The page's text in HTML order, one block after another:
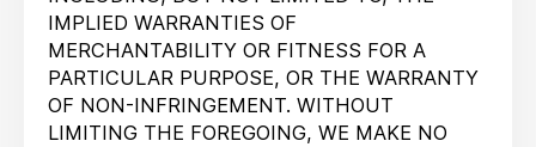
IMPLIED WARRANTIES OF
MERCHANTABILITY OR FITNESS FOR A
PARTICULAR PURPOSE, OR THE WARRANTY
OF NON-INFRINGEMENT. WITHOUT
LIMITING THE FOREGOING, WE MAKE NO